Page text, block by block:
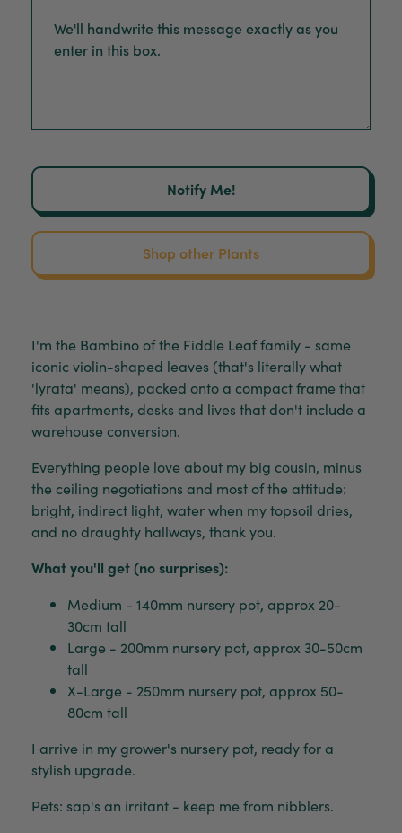
Notify Me!
Shop other Plants
I'm the Bambino of the Fiddle Leaf family - same
iconic violin-shaped leaves (that's literally what
'lyrata' means), packed onto a compact frame that
fits apartments, desks and lives that don't include a
warehouse conversion.
Everything people love about my big cousin, minus
the ceiling negotiations and most of the attitude:
bright, indirect light, water when my topsoil dries,
and no draughty hallways, thank you.
What you'll get (no surprises):
Medium - 140mm nursery pot, approx 20-
30cm tall
Large - 200mm nursery pot, approx 30-50cm
tall
X-Large - 250mm nursery pot, approx 50-
80cm tall
I arrive in my grower's nursery pot, ready for a
stylish upgrade.
Pets: sap's an irritant - keep me from nibblers.